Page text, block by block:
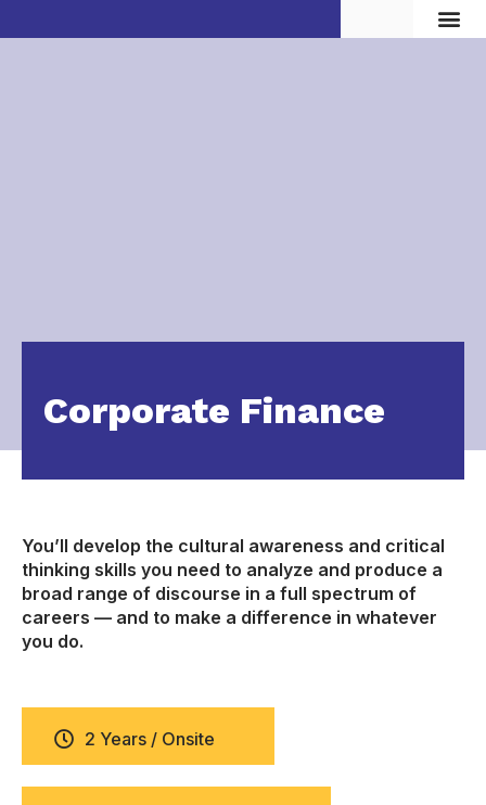
Corporate Finance
You’ll develop the cultural awareness and critical
thinking skills you need to analyze and produce a
broad range of discourse in a full spectrum of
careers — and to make a difference in whatever
you do.
2 Years / Onsite